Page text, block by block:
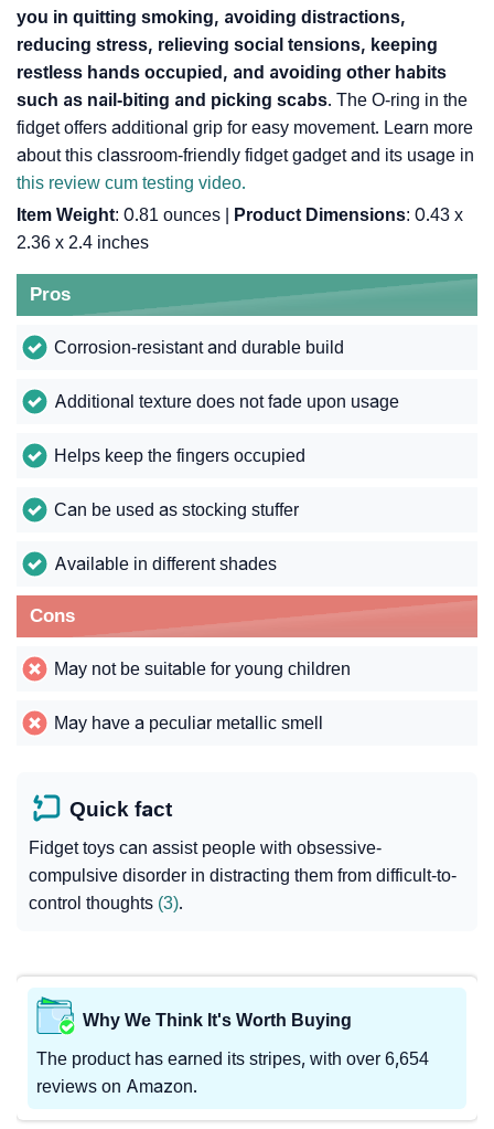
you in quitting smoking, avoiding distractions,
reducing stress, relieving social tensions, keeping
restless hands occupied, and avoiding other habits
such as nail-biting and picking scabs. The O-ring in the
fidget offers additional grip for easy movement. Learn more
about this classroom-friendly fidget gadget and its usage in
this review cum testing video.
Item Weight: 0.81 ounces | Product Dimensions: 0.43 x
2.36 x 2.4 inches
Pros
Corrosion-resistant and durable build
Additional texture does not fade upon usage
Helps keep the fingers occupied
Can be used as stocking stuffer
Available in different shades
Cons
May not be suitable for young children
May have a peculiar metallic smell
Quick fact
Fidget toys can assist people with obsessive-
compulsive disorder in distracting them from difficult-to-
control thoughts (3).
Why We Think It's Worth Buying
The product has earned its stripes, with over 6,654
reviews on Amazon.